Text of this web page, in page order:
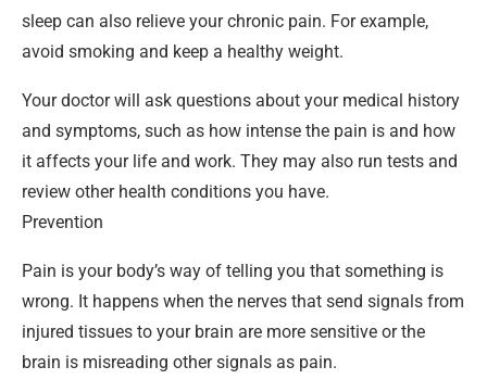
sleep can also relieve your chronic pain. For example,
avoid smoking and keep a healthy weight.
Your doctor will ask questions about your medical history
and symptoms, such as how intense the pain is and how
it affects your life and work. They may also run tests and
review other health conditions you have.
Prevention
Pain is your body’s way of telling you that something is
wrong. It happens when the nerves that send signals from
injured tissues to your brain are more sensitive or the
brain is misreading other signals as pain.